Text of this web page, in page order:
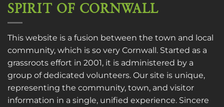
SPIRIT OF CORNWALL
This website is a fusion between the town and local
community, which is so very Cornwall. Started as a
grassroots effort in 2001, it is administered by a
group of dedicated volunteers. Our site is unique,
representing the community, town, and visitor
information in a single, unified experience. Sincere